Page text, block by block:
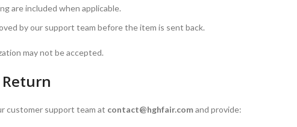
are included when applicable.
by our support team before the item is sent back.
may not be accepted.
customer support team at contact@hghfair.comand provide: